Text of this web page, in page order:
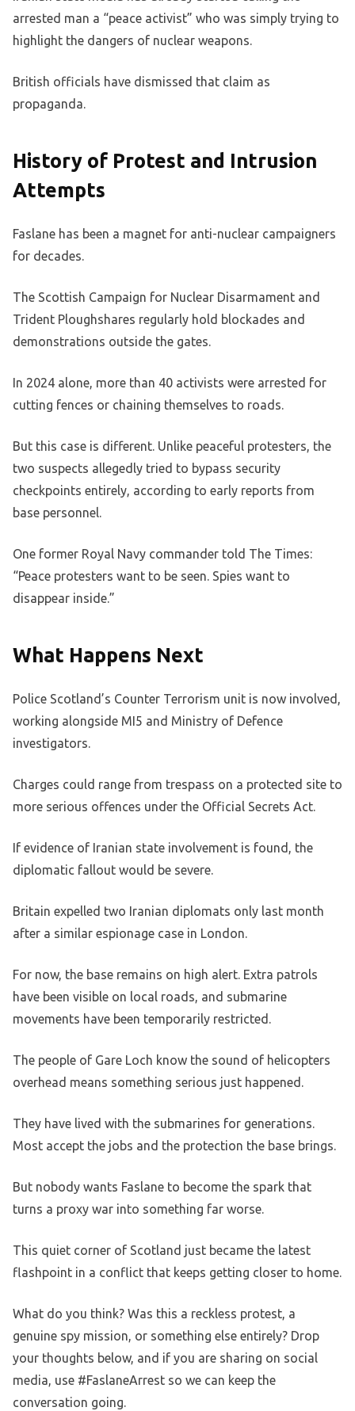
arrested man a “peace activist” who was simply trying to
highlight the dangers of nuclear weapons.
British officials have dismissed that claim as
propaganda.
History of Protest and Intrusion
Attempts
Faslane has been a magnet for anti-nuclear campaigners
for decades.
The Scottish Campaign for Nuclear Disarmament and
Trident Ploughshares regularly hold blockades and
demonstrations outside the gates.
In 2024 alone, more than 40 activists were arrested for
cutting fences or chaining themselves to roads.
But this case is different. Unlike peaceful protesters, the
two suspects allegedly tried to bypass security
checkpoints entirely, according to early reports from
base personnel.
One former Royal Navy commander told The Times:
“Peace protesters want to be seen. Spies want to
disappear inside.”
What Happens Next
Police Scotland’s Counter Terrorism unit is now involved,
working alongside MI5 and Ministry of Defence
investigators.
Charges could range from trespass on a protected site to
more serious offences under the Official Secrets Act.
If evidence of Iranian state involvement is found, the
diplomatic fallout would be severe.
Britain expelled two Iranian diplomats only last month
after a similar espionage case in London.
For now, the base remains on high alert. Extra patrols
have been visible on local roads, and submarine
movements have been temporarily restricted.
The people of Gare Loch know the sound of helicopters
overhead means something serious just happened.
They have lived with the submarines for generations.
Most accept the jobs and the protection the base brings.
But nobody wants Faslane to become the spark that
turns a proxy war into something far worse.
This quiet corner of Scotland just became the latest
flashpoint in a conflict that keeps getting closer to home.
What do you think? Was this a reckless protest, a
genuine spy mission, or something else entirely? Drop
your thoughts below, and if you are sharing on social
media, use #FaslaneArrest so we can keep the
conversation going.